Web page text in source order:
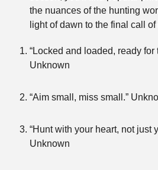
the nuances of the hunting
light of dawn to the final call of
“Locked and loaded, ready for
Unknown
“Aim small, miss small.”
“Hunt with your heart, not just
Unknown